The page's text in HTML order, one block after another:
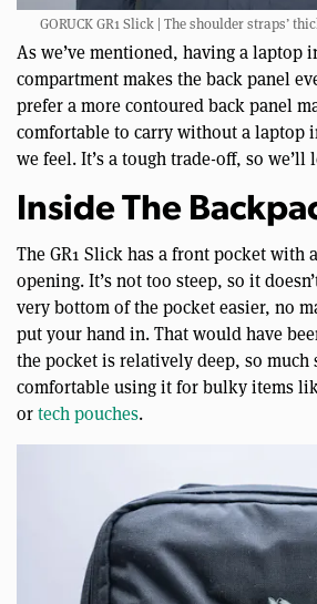
GORUCK GR1 Slick | The shoulder straps’
As we’ve mentioned, having a laptop
compartment makes the back panel
prefer a more contoured back panel
comfortable to carry without a laptop
we feel. It’s a tough trade-off, so we’ll
Inside The
The GR1 Slick has a front pocket with
opening. It’s not too steep, so it
very bottom of the pocket easier, no
put your hand in. That would have
the pocket is relatively deep, so much
comfortable using it for bulky items
ortech pouches.